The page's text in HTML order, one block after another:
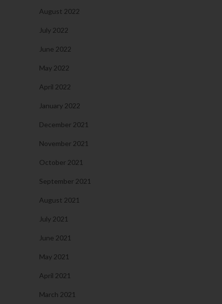
August 2022
July 2022
June 2022
May 2022
April 2022
January 2022
December 2021
November 2021
October 2021
September 2021
August 2021
July 2021
June 2021
May 2021
April 2021
March 2021